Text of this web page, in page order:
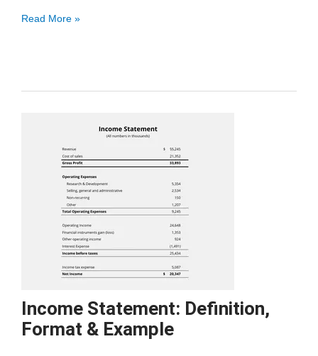
Balance
&
Read More »
Income Statement: Definition,
Format & Example